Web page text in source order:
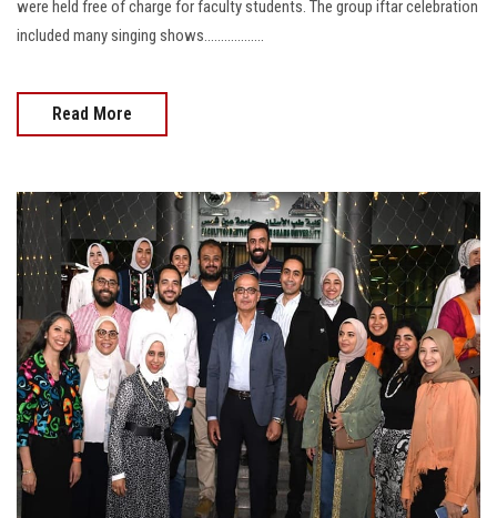
were held free of charge for faculty students. The group iftar celebration
included many singing shows..................
Read More